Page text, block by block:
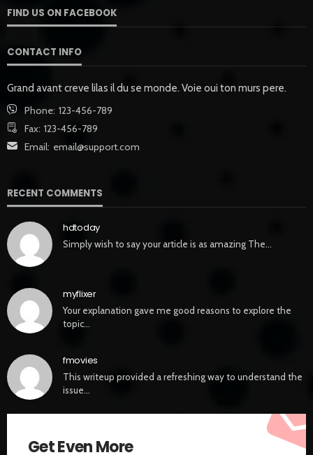
FIND US ON FACEBOOK
CONTACT INFO
Grand avant creve lilas il du se monde. Voie oui ton murs pere.
Phone: 123-456-789
Fax: 123-456-789
Email: email@support.com
RECENT COMMENTS
hdtoday
Simply wish to say your article is as amazing The…
myflixer
Your explanation gave me good reasons to explore the
topic…
fmovies
This writeup provided a refreshing way to understand the
issue…
Get Even More